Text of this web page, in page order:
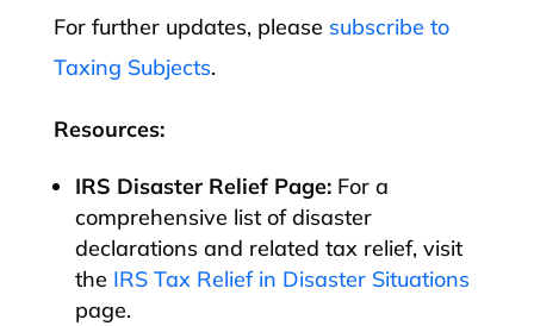
For further updates, please subscribe to
Taxing Subjects.
Resources:
IRS Disaster Relief Page:For a
comprehensive list of disaster
declarations and related tax relief, visit
the IRS Tax Relief in Disaster Situations
page.​